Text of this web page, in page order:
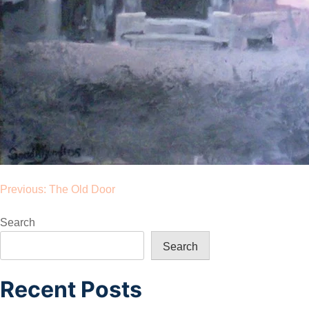
Post
navigation
Previous: The Old Door
Search
Search
Recent Posts